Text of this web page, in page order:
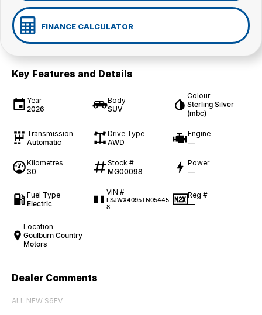
FINANCE CALCULATOR
Key Features and Details
Year
2026
Body
SUV
Colour
Sterling Silver
(mbc)
Transmission
Automatic
Drive Type
AWD
Engine
—
Kilometres
30
Stock #
MG00098
Power
—
Fuel Type
Electric
VIN #
LSJWX4095TN05445
8
Reg #
—
Location
Goulburn Country
Motors
Dealer Comments
ALL NEW S6EV